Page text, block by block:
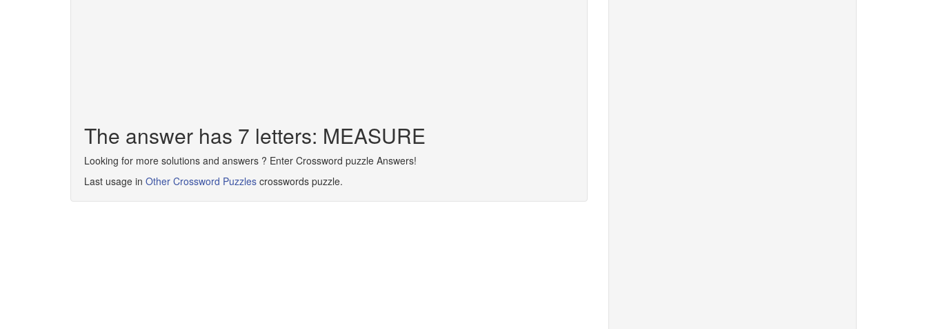
The answer has 7 letters: MEASURE
Looking for more solutions and answers ? Enter Crossword puzzle Answers!
Last usage in Other Crossword Puzzles crosswords puzzle.